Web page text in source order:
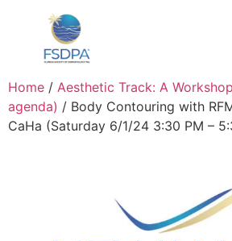
Home / Aesthetic Track: A
agenda) / Body Contouring with
CaHa (Saturday 6/1/24 3:30 PM –